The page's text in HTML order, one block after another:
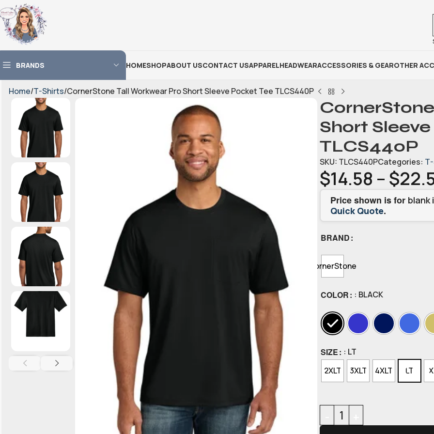
BRANDS HOMESHOPABOUT USCONTACT USAPPARELHEADWEARACCESSORIES & GEAROTHER
Home T-Shirts CornerStone Tall Workwear Pro Short Sleeve Pocket Tee TLCS440P
Short
TLCS440P
SKU: TLCS440PCategories:
$14.58 – $
Price shown is for blank
Quick Quote.
BRAND
CornerStone
COLOR : BLACK
SIZE
: LT
2XLT
3XLT 4XLT LT